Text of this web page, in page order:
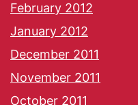
February 2012
January 2012
December 2011
November 2011
October 2011